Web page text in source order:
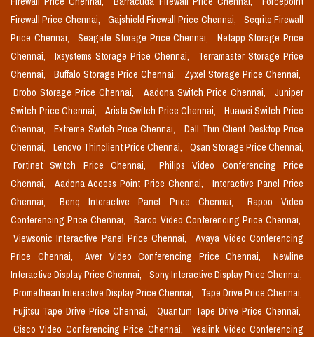
Firewall Price Chennai,
Gajshield Firewall Price Chennai,
Seqrite Firewall
Price Chennai,
Seagate Storage Price Chennai,
Netapp Storage Price
Chennai,
Ixsystems Storage Price Chennai,
Terramaster Storage Price
Chennai,
Buffalo Storage Price Chennai,
Zyxel Storage Price Chennai,
Drobo Storage Price Chennai,
Aadona Switch Price Chennai,
Juniper
Switch Price Chennai,
Arista Switch Price Chennai,
Huawei Switch Price
Chennai,
Extreme Switch Price Chennai,
Dell Thin Client Desktop Price
Chennai,
Lenovo Thinclient Price Chennai,
Qsan Storage Price Chennai,
Fortinet Switch Price Chennai,
Philips Video Conferencing Price
Chennai,
Aadona Access Point Price Chennai,
Interactive Panel Price
Chennai,
Benq Interactive Panel Price Chennai,
Rapoo Video
Conferencing Price Chennai,
Barco Video Conferencing Price Chennai,
Viewsonic Interactive Panel Price Chennai,
Avaya Video Conferencing
Price Chennai,
Aver Video Conferencing Price Chennai,
Newline
Interactive Display Price Chennai,
Sony Interactive Display Price Chennai,
Promethean Interactive Display Price Chennai,
Tape Drive Price Chennai,
Fujitsu Tape Drive Price Chennai,
Quantum Tape Drive Price Chennai,
Cisco Video Conferencing Price Chennai,
Yealink Video Conferencing